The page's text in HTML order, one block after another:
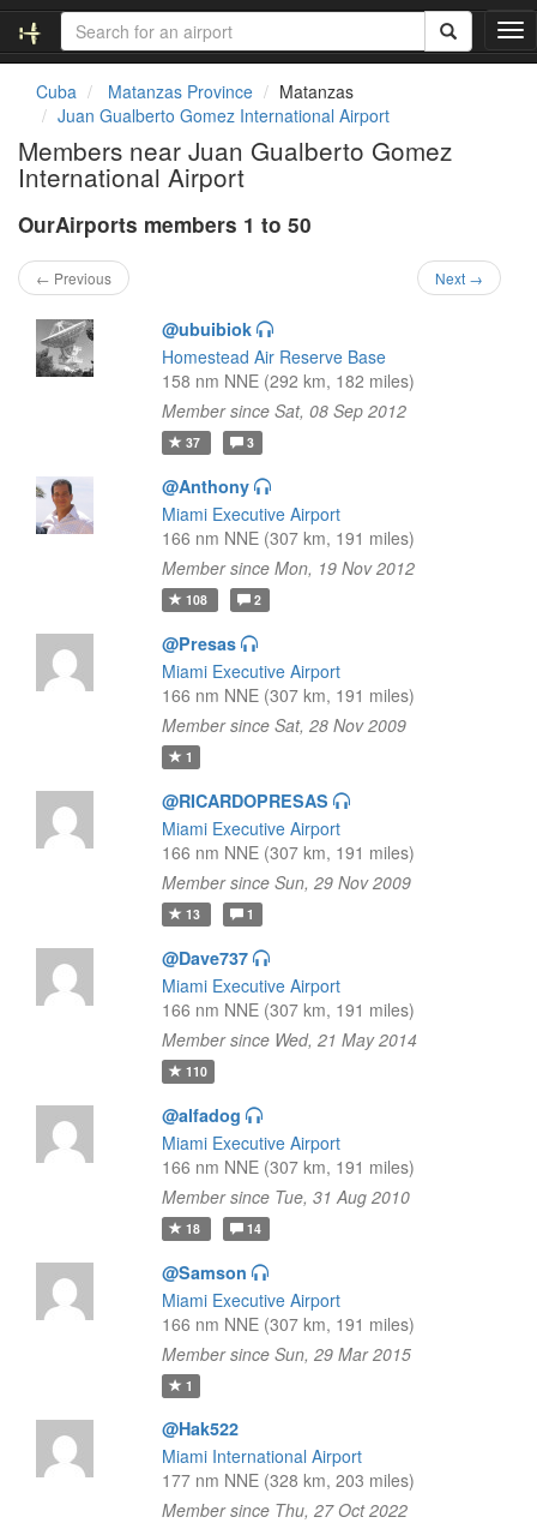
T
o
Cuba Matanzas Province
Matanzas
Juan Gualberto Gomez International Airport
Members near Juan Gualberto Gomez
International Airport
OurAirports members 1 to 50
← Previous Next →
@ubuibiok
Homestead Air Reserve Base
158 nm NNE (292 km, 182 miles)
Member since Sat, 08 Sep 2012
37 3
@Anthony
Miami Executive Airport
166 nm NNE (307 km, 191 miles)
Member since Mon, 19 Nov 2012
108 2
@Presas
Miami Executive Airport
166 nm NNE (307 km, 191 miles)
Member since Sat, 28 Nov 2009
1
@RICARDOPRESAS
Miami Executive Airport
166 nm NNE (307 km, 191 miles)
Member since Sun, 29 Nov 2009
13 1
@Dave737
Miami Executive Airport
166 nm NNE (307 km, 191 miles)
Member since Wed, 21 May 2014
110
@alfadog
Miami Executive Airport
166 nm NNE (307 km, 191 miles)
Member since Tue, 31 Aug 2010
18 14
@Samson
Miami Executive Airport
166 nm NNE (307 km, 191 miles)
Member since Sun, 29 Mar 2015
1
@Hak522
Miami International Airport
177 nm NNE (328 km, 203 miles)
Member since Thu, 27 Oct 2022